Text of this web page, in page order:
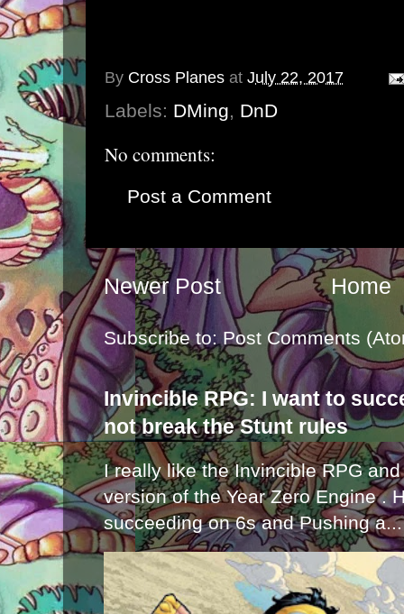
By Cross Planes at July 22, 2017
Labels: DMing, DnD
No comments:
Post a Comment
Newer Post Home
Subscribe to: Post Comments
Invincible RPG: I want to
not break the Stunt rules
I really like the Invincible RPG
version of the Year Zero Engine .
succeeding on 6s and Pushing a...